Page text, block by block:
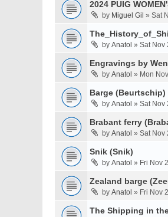
2024 PUIG
by Miguel Gil » Sat
by Anatol » Sat Nov
Engravings by
by Anatol » Mon
Barge (Beurtschip)
by Anatol » Sat Nov
Brabant ferry
by Anatol » Sat Nov
Snik (Snik)
by Anatol » Fri Nov
Zealand barge
by Anatol » Fri Nov
The Shipping in